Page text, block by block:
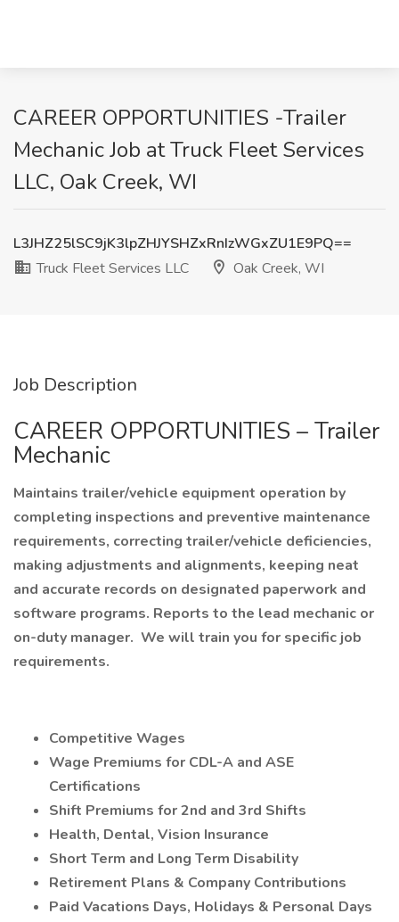
CAREER OPPORTUNITIES -Trailer
Mechanic Job at Truck Fleet Services
LLC, Oak Creek, WI
L3JHZ25lSC9jK3lpZHJYSHZxRnIzWGxZU1E9PQ==
Truck Fleet Services LLC
Oak Creek, WI
Job Description
CAREER OPPORTUNITIES – Trailer
Mechanic
Maintains trailer/vehicle equipment operation by
completing inspections and preventive maintenance
requirements, correcting trailer/vehicle deficiencies,
making adjustments and alignments, keeping neat
and accurate records on designated paperwork and
software programs. Reports to the lead mechanic or
on-duty manager. We will train you for specific job
requirements.
Competitive Wages
Wage Premiums for CDL-A and ASE
Certifications
Shift Premiums for 2nd and 3rd Shifts
Health, Dental, Vision Insurance
Short Term and Long Term Disability
Retirement Plans & Company Contributions
Paid Vacations Days, Holidays & Personal Days